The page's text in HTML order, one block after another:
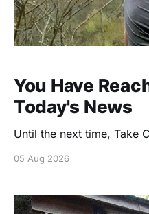
You Have
Today's News
05 Aug 2026